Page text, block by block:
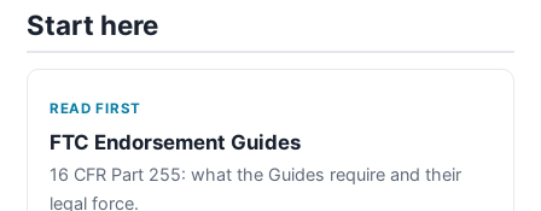
Start here
READ FIRST
FTC Endorsement Guides
16 CFR Part 255: what the Guides require and their
legal force.